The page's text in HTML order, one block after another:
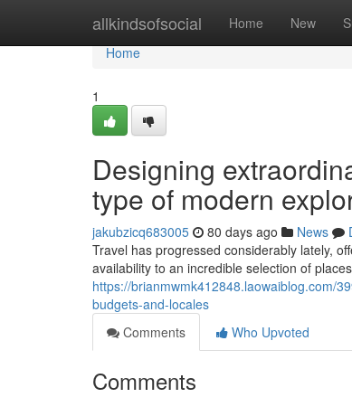
allkindsofsocial Home New
Home
Home
1
Designing
type of modern
jakubzicq683005 80 days ago News
Travel has progressed considerably lately,
availability to an incredible selection of
https://brianmwmk412848.laowaiblog.com/
budgets-and-locales
Comments
Who Upvoted
Comments